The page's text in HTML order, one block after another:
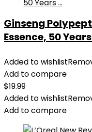
Ginseng
Essence, 50 Years
Added to wishlist
Add to compare
$19.99
Added to wishlist
Add to compare